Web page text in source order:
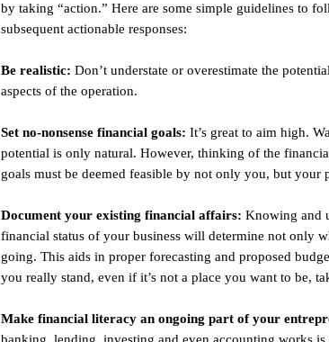
by taking “action.” Here are some simple guidelines to
subsequent actionable responses:
Be realistic: Don’t understate or overestimate the
aspects of the operation.
Set no-nonsense financial goals: It’s great to aim high.
potential is only natural. However, thinking of the
goals must be deemed feasible by not only you, but your
Document your existing financial affairs: Knowing and
financial status of your business will determine not only
going. This aids in proper forecasting and proposed
you really stand, even if it’s not a place you want to be,
Make financial literacy an ongoing part of your